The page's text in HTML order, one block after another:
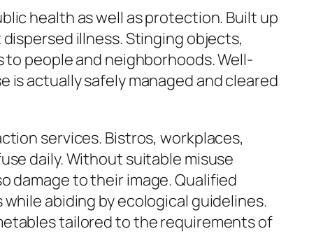
health as well as protection. Built up
illness. Stinging objects,
people and neighborhoods. Well-
actually safely managed and cleared
services. Bistros, workplaces,
daily. Without suitable misuse
damage to their image. Qualified
abiding by ecological guidelines.
tailored to the requirements of